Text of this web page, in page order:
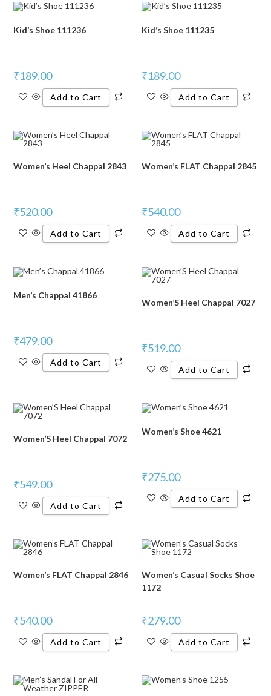
Kid’s Shoe 111236
₹189.00
Add to Cart
Kid’s Shoe 111235
₹189.00
Add to Cart
Women’s Heel Chappal 2843
₹520.00
Add to Cart
Women’s FLAT Chappal 2845
₹540.00
Add to Cart
Men’s Chappal 41866
₹479.00
Add to Cart
Women’S Heel Chappal 7027
₹519.00
Add to Cart
Women’S Heel Chappal 7072
₹549.00
Add to Cart
Women’s Shoe 4621
₹275.00
Add to Cart
Women’s FLAT Chappal 2846
₹540.00
Add to Cart
Women’s Casual Socks Shoe
1172
₹279.00
Add to Cart